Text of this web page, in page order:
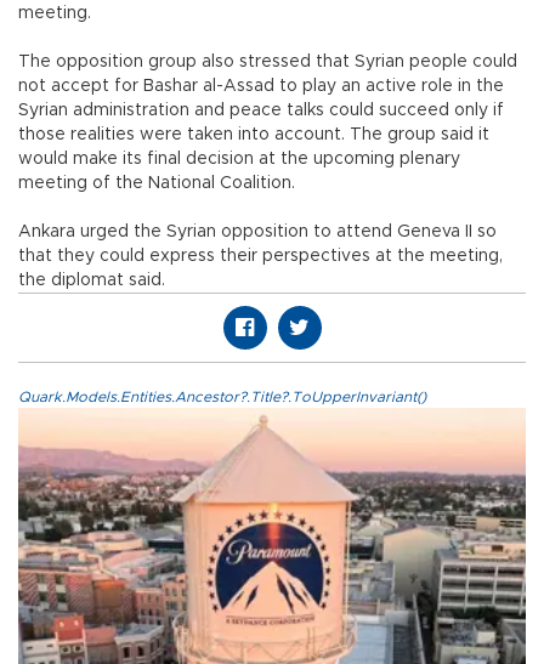
meeting.
The opposition group also stressed that Syrian people could
not accept for Bashar al-Assad to play an active role in the
Syrian administration and peace talks could succeed only if
those realities were taken into account. The group said it
would make its final decision at the upcoming plenary
meeting of the National Coalition.
Ankara urged the Syrian opposition to attend Geneva II so
that they could express their perspectives at the meeting,
the diplomat said.
Quark.Models.Entities.Ancestor?.Title?.ToUpperInvariant()